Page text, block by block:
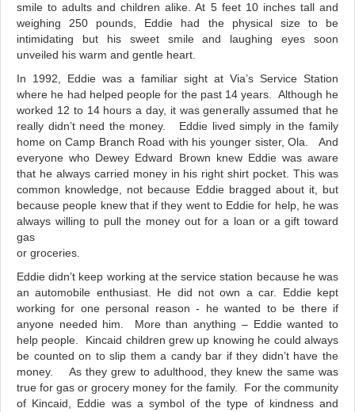
smile to adults and children alike. At 5 feet 10 inches tall and
weighing 250 pounds, Eddie had the physical size to be
intimidating but his sweet smile and laughing eyes soon
unveiled his warm and gentle heart.
In 1992, Eddie was a familiar sight at Via’s Service Station
where he had helped people for the past 14 years. Although he
worked 12 to 14 hours a day, it was generally assumed that he
really didn’t need the money. Eddie lived simply in the family
home on Camp Branch Road with his younger sister, Ola. And
everyone who Dewey Edward Brown knew Eddie was aware
that he always carried money in his right shirt pocket. This was
common knowledge, not because Eddie bragged about it, but
because people knew that if they went to Eddie for help, he was
always willing to pull the money out for a loan or a gift toward
gas
or groceries.
Eddie didn’t keep working at the service station because he was
an automobile enthusiast. He did not own a car. Eddie kept
working for one personal reason - he wanted to be there if
anyone needed him. More than anything – Eddie wanted to
help people. Kincaid children grew up knowing he could always
be counted on to slip them a candy bar if they didn’t have the
money. As they grew to adulthood, they knew the same was
true for gas or grocery money for the family. For the community
of Kincaid, Eddie was a symbol of the type of kindness and